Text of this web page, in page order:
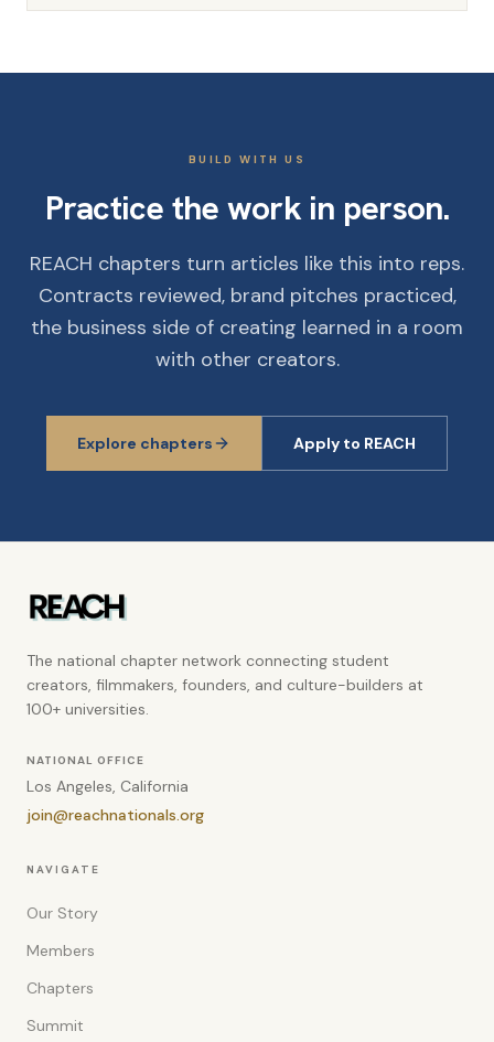
BUILD WITH US
Practice the work in person.
REACH chapters turn articles like this into reps.
Contracts reviewed, brand pitches practiced,
the business side of creating learned in a room
with other creators.
Explore chapters Apply to REACH
The national chapter network connecting student
creators, filmmakers, founders, and culture-builders at
100+ universities.
NATIONAL OFFICE
Los Angeles, California
join@reachnationals.org
NAVIGATE
Our Story
Members
Chapters
Summit